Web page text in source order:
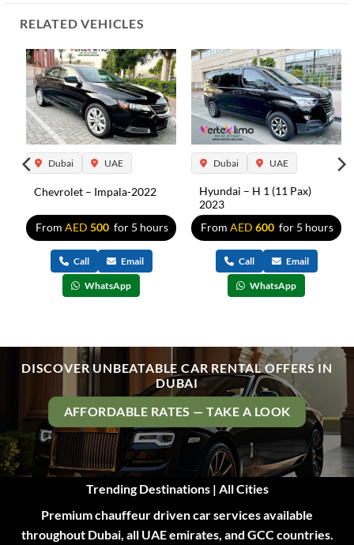
RELATED VEHICLES
Dubai UAE
Chevrolet – Impala-2022
From AED 500 for 5 hours
Call Email
WhatsApp
Dubai UAE
Hyundai – H 1 (11 Pax)
2023
From AED 600 for 5 hours
Call Email
WhatsApp
DISCOVER UNBEATABLE CAR RENTAL OFFERS IN
DUBAI
AFFORDABLE RATES — TAKE A LOOK
Trending Destinations | All Cities
Premium chauffeur driven car services available
throughout Dubai, all UAE emirates, and GCC countries.